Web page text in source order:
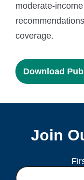
moderate-
coverage.
Download
Join